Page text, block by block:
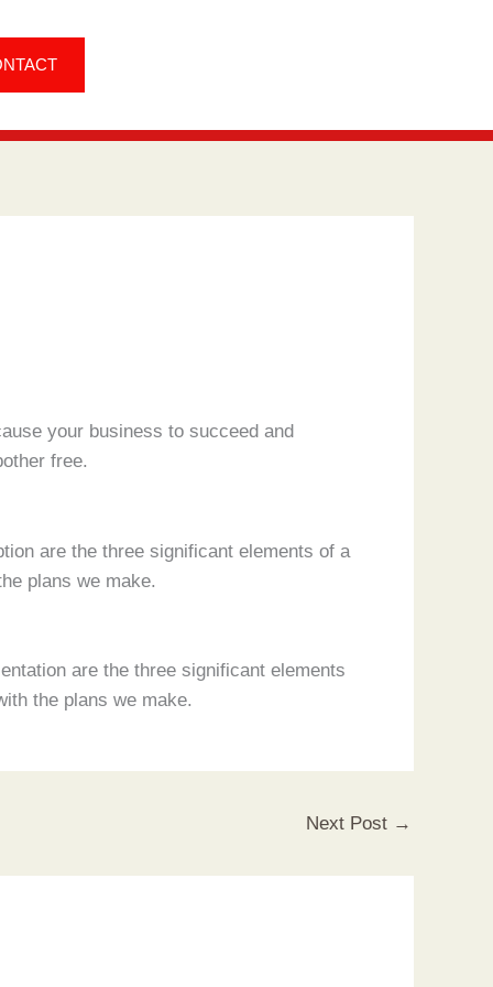
your business to succeed and
free.
are the three significant elements of a
plans we make.
are the three significant elements
the plans we make.
Next Post →